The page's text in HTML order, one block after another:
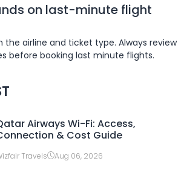
on last-minute flight
the airline and ticket type. Always review
before booking last minute flights.
Airways Wi-Fi: Access,
& Cost Guide
Travels Aug 06, 2026